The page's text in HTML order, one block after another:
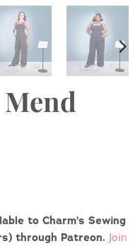
to Charm’s Sewing
through Patreon. Join